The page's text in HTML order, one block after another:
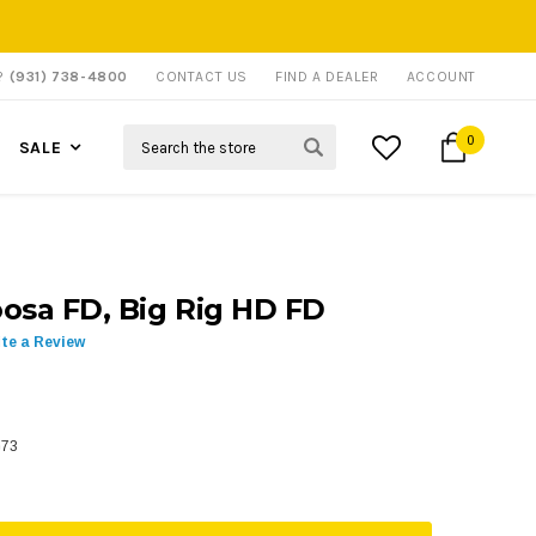
(931) 738-4800 CONTACT US FIND A DEALER ACCOUNT
SALE 0
FD, Big Rig HD FD
a Review